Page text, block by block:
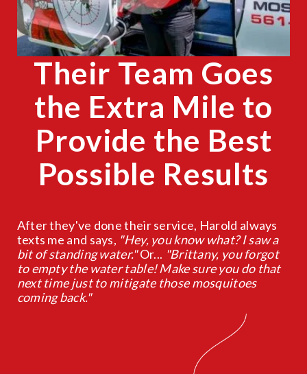
X
Their Team Goes
the Extra Mile to
Provide the Best
Possible Results
After they've done their service, Harold always
texts me and says, "Hey, you know what? I saw a
bit of standing water."Or... "Brittany, you forgot
to empty the water table! Make sure you do that
next time just to mitigate those mosquitoes
coming back."